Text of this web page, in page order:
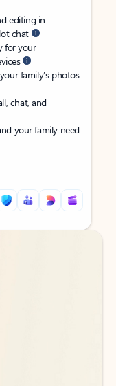
editing in
chat
for your
family’s photos
chat, and
your family need